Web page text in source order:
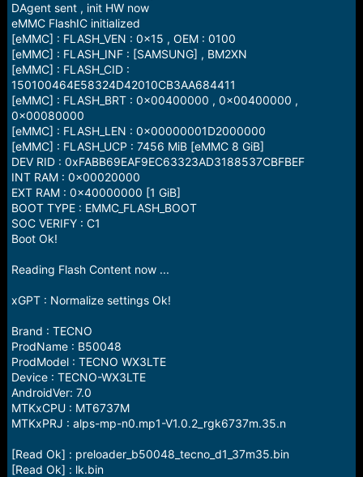
DAgent sent , init HW now
eMMC FlashIC initialized
[eMMC] : FLASH_VEN : 0x15 , OEM : 0100
[eMMC] : FLASH_INF : [SAMSUNG] , BM2XN
[eMMC] : FLASH_CID :
150100464E58324D42010CB3AA684411
[eMMC] : FLASH_BRT : 0x00400000 , 0x00400000 ,
0x00080000
[eMMC] : FLASH_LEN : 0x00000001D2000000
[eMMC] : FLASH_UCP : 7456 MiB [eMMC 8 GiB]
DEV RID : 0xFABB69EAF9EC63323AD3188537CBFBEF
INT RAM : 0x00020000
EXT RAM : 0x40000000 [1 GiB]
BOOT TYPE : EMMC_FLASH_BOOT
SOC VERIFY : C1
Boot Ok!
Reading Flash Content now ...
xGPT : Normalize settings Ok!
Brand : TECNO
ProdName : B50048
ProdModel : TECNO WX3LTE
Device : TECNO-WX3LTE
AndroidVer: 7.0
MTKxCPU : MT6737M
MTKxPRJ : alps-mp-n0.mp1-V1.0.2_rgk6737m.35.n
[Read Ok] : preloader_b50048_tecno_d1_37m35.bin
[Read Ok] : lk.bin